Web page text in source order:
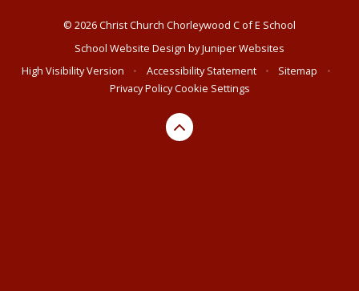
© 2026 Christ Church Chorleywood C of E School
School Website Design byJuniper Websites
High Visibility Version
• Accessibility Statement • Sitemap
•
Privacy PolicyCookie Settings